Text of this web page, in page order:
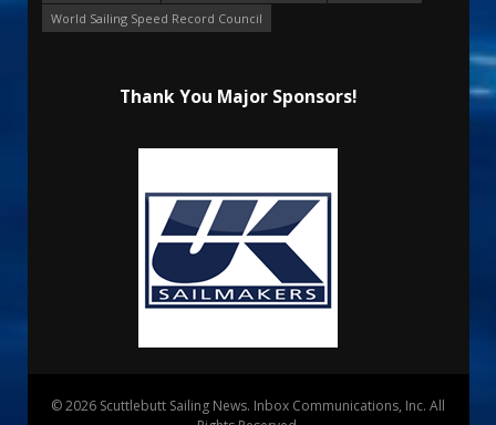
World Sailing Speed Record Council
Thank You Major Sponsors!
© 2026 Scuttlebutt Sailing News. Inbox Communications, Inc. All